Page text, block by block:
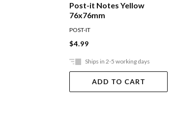
Post-it Notes Yellow
76x76mm
POST-IT
$4.99
Ships in 2-5 working days
ADD TO CART